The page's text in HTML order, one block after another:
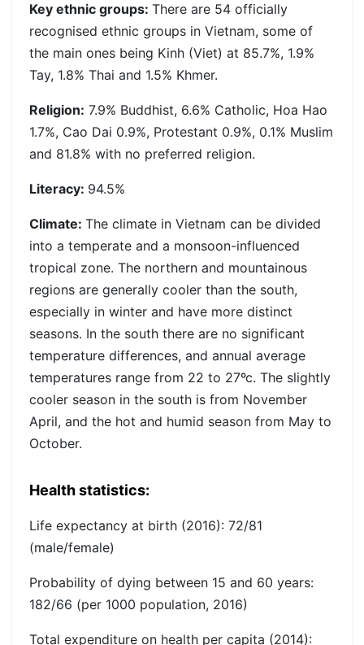
Key ethnic groups: There are 54 officially
recognised ethnic groups in Vietnam, some of
the main ones being Kinh (Viet) at 85.7%, 1.9%
Tay, 1.8% Thai and 1.5% Khmer.
Religion: 7.9% Buddhist, 6.6% Catholic, Hoa Hao
1.7%, Cao Dai 0.9%, Protestant 0.9%, 0.1% Muslim
and 81.8% with no preferred religion.
Literacy: 94.5%
Climate: The climate in Vietnam can be divided
into a temperate and a monsoon-influenced
tropical zone. The northern and mountainous
regions are generally cooler than the south,
especially in winter and have more distinct
seasons. In the south there are no significant
temperature differences, and annual average
temperatures range from 22 to 27ºc. The slightly
cooler season in the south is from November
April, and the hot and humid season from May to
October.
Health statistics:
Life expectancy at birth (2016): 72/81
(male/female)
Probability of dying between 15 and 60 years:
182/66 (per 1000 population, 2016)
Total expenditure on health per capita (2014):